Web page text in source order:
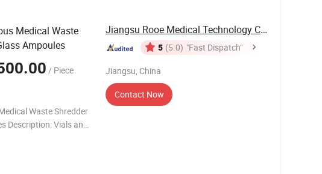
Medical Waste
Ampoules
/ Piece
Waste Shredder
Description: Vials and
Jiangsu Rooe Medical Technology Co., Ltd.
5 (5.0) "Fast Dispatch"
Jiangsu, China
Contact Now